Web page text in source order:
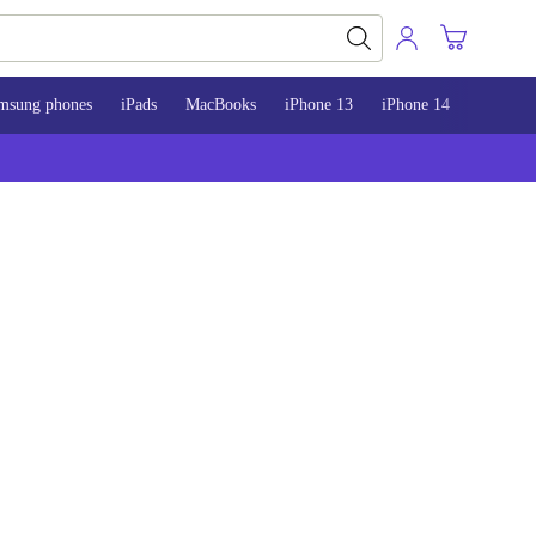
phones iPads MacBooks iPhone 13 iPhone 14